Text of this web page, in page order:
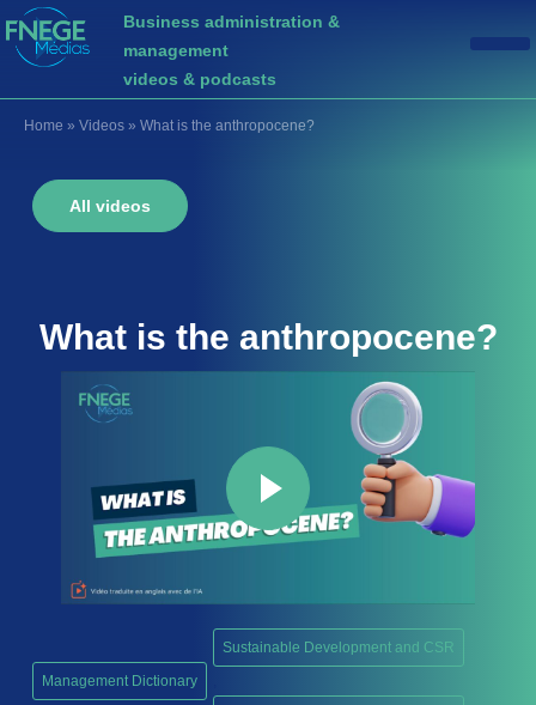
Business administration &
management
videos & podcasts
Home » Videos » What is the anthropocene?
All videos
What is the anthropocene?
Management Dictionary
Sustainable Development and CSR